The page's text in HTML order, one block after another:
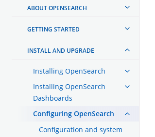
ABOUT OPENSEARCH
GETTING STARTED
INSTALL AND UPGRADE
Installing OpenSearch
Installing OpenSearch
Dashboards
Configuring OpenSearch
Configuration and system